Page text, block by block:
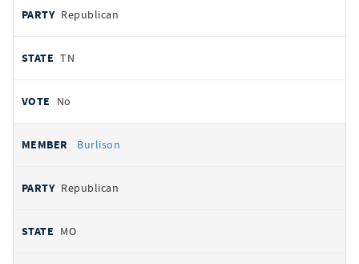
Republican
TN
No
Burlison
Republican
MO